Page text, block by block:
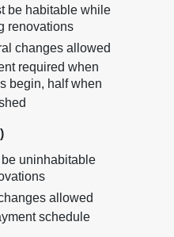
be habitable while
renovations
changes allowed
required when
begin, half when
uninhabitable
allowed
schedule